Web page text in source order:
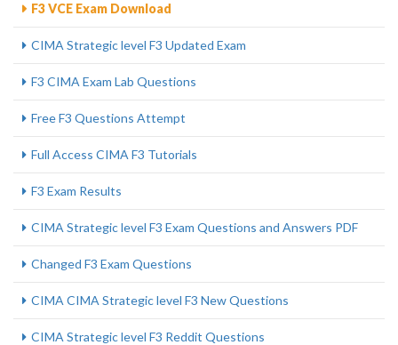
F3 VCE Exam Download
CIMA Strategic level F3 Updated Exam
F3 CIMA Exam Lab Questions
Free F3 Questions Attempt
Full Access CIMA F3 Tutorials
F3 Exam Results
CIMA Strategic level F3 Exam Questions and Answers PDF
Changed F3 Exam Questions
CIMA CIMA Strategic level F3 New Questions
CIMA Strategic level F3 Reddit Questions